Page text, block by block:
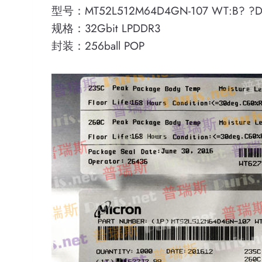
型号：MT52L512M64D4GN-107 WT:B?
规格：32Gbit LPDDR3
封装：256ball POP